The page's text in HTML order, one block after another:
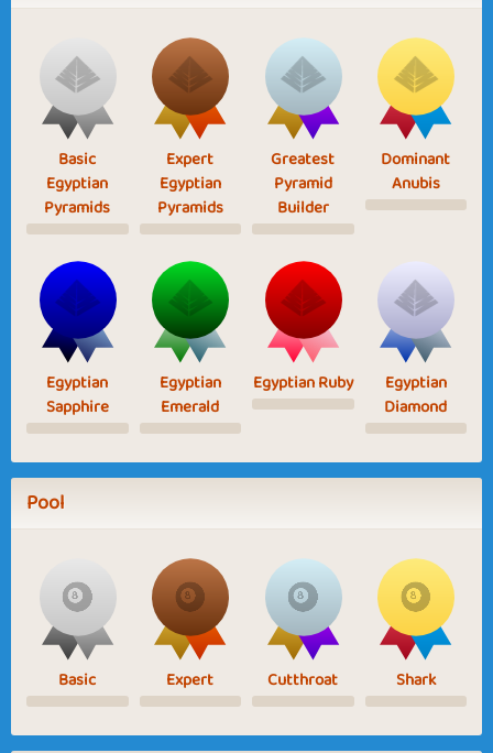
Basic
Egyptian
Pyramids
Expert
Egyptian
Pyramids
Greatest
Pyramid
Builder
Dominant
Anubis
Egyptian
Sapphire
Egyptian
Emerald
Egyptian Ruby
Egyptian
Diamond
Pool
Basic Expert Cutthroat Shark